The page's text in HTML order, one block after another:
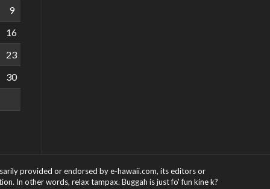
9
16
23
30
provided or endorsed by e-hawaii.com, its editors or
In other words, relax tampax. Buggah is just fo' fun kine k?